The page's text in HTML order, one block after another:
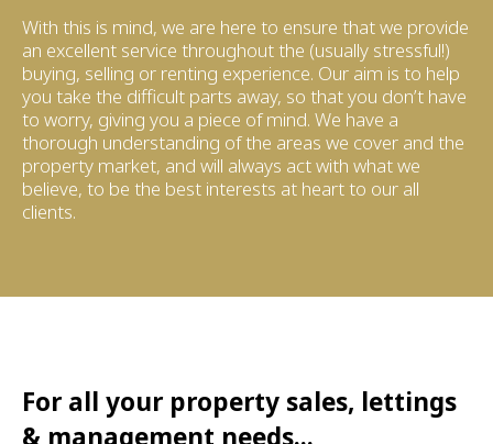
With this is mind, we are here to ensure that we provide
an excellent service throughout the (usually stressful!)
buying, selling or renting experience. Our aim is to help
you take the difficult parts away, so that you don’t have
to worry, giving you a piece of mind. We have a
thorough understanding of the areas we cover and the
property market, and will always act with what we
believe, to be the best interests at heart to our all
clients.
For all your property sales, lettings
& management needs...